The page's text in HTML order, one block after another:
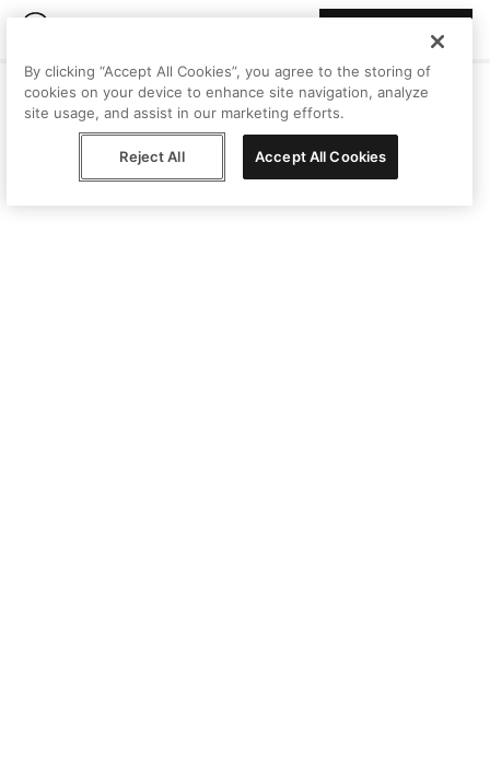
By clicking “Accept All Cookies”, you agree to the storing of
cookies on your device to enhance site navigation, analyze
site usage, and assist in our marketing efforts.
Reject All Accept All Cookies